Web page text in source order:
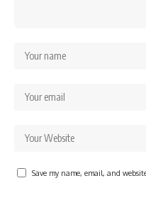
Save my name, email, and